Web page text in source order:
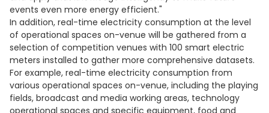
events even more energy efficient."
In addition, real-time electricity consumption at the level
of operational spaces on-venue will be gathered from a
selection of competition venues with 100 smart electric
meters installed to gather more comprehensive datasets.
For example, real-time electricity consumption from
various operational spaces on-venue, including the playing
fields, broadcast and media working areas, technology
operational spaces and specific equipment, food and